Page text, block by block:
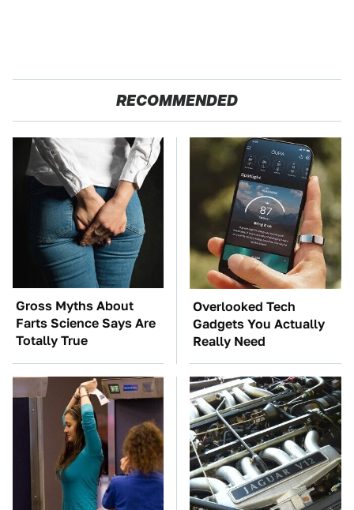
RECOMMENDED
Gross Myths About
Farts Science Says Are
Totally True
Overlooked Tech
Gadgets You Actually
Really Need